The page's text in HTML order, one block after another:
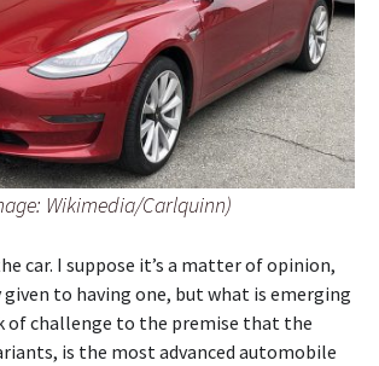
Wikimedia/Carlquinn)
car. I suppose it’s a matter of opinion,
given to having one, but what is emerging
of challenge to the premise that the
is the most advanced automobile